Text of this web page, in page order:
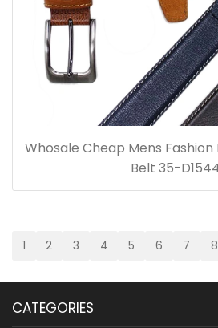
Whosale Cheap Mens
Belt 35-
1 2 3 4 5 6 7 8
CATEGORIES